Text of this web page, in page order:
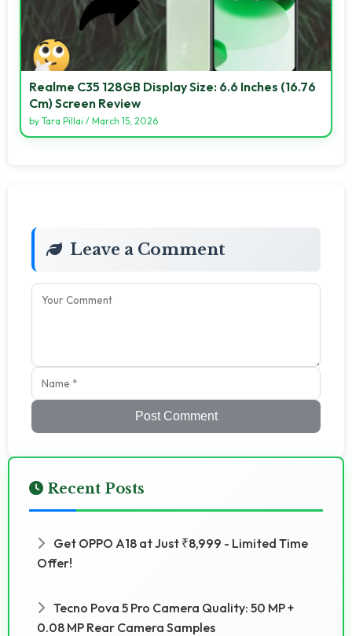
Realme C35 128GB Display Size: 6.6 Inches (16.76
Cm) Screen Review
by Tara Pillai / March 15, 2026
Leave a Comment
Post Comment
Recent Posts
Get OPPO A18 at Just ₹8,999 - Limited Time
Offer!
Tecno Pova 5 Pro Camera Quality: 50 MP +
0.08 MP Rear Camera Samples